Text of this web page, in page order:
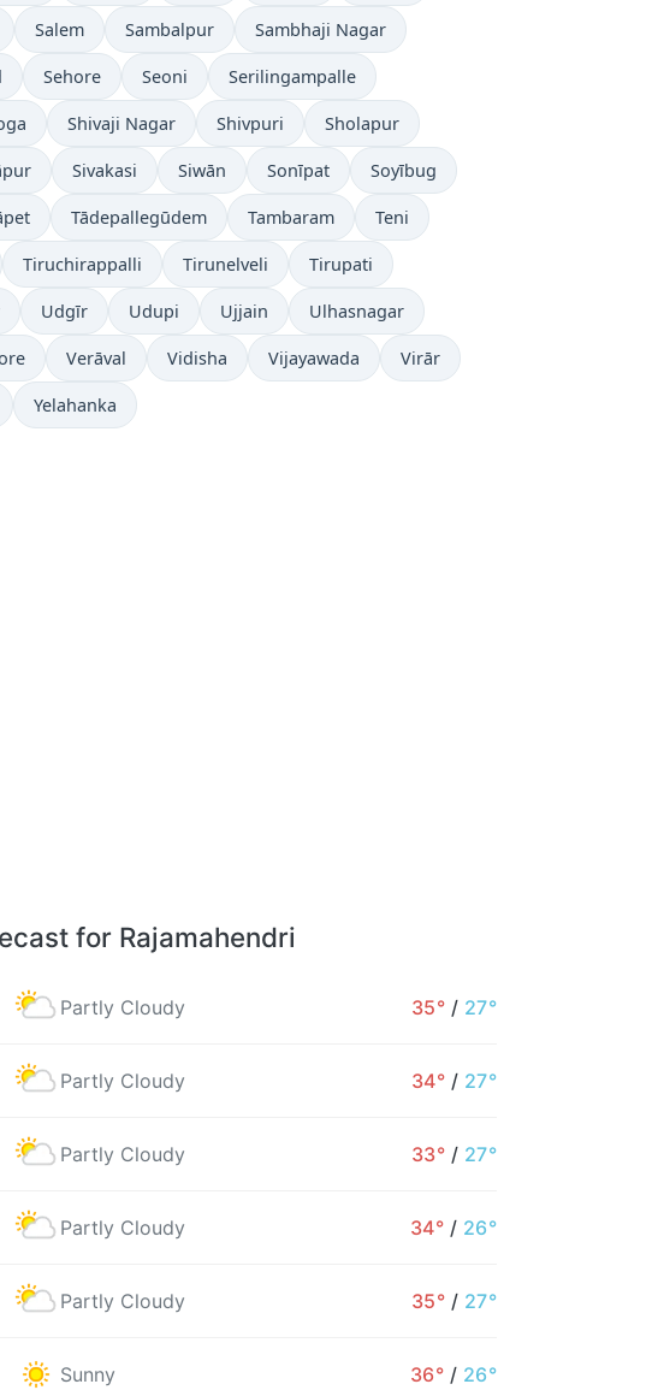
Salem Sambalpur Sambhaji Nagar
Sehore Seoni Serilingampalle
Shivaji Nagar Shivpuri Sholapur
Sivakasi Siwān Sonīpat Soyībug
Tādepallegūdem Tambaram Teni
Tiruchirappalli Tirunelveli Tirupati
Udgīr Udupi Ujjain Ulhasnagar
Verāval Vidisha Vijayawada Virār
Yelahanka
for Rajamahendri
Partly Cloudy 35° / 27°
Partly Cloudy 34° / 27°
Partly Cloudy 33° / 27°
Partly Cloudy 34° / 26°
Partly Cloudy 35° / 27°
Sunny 36° / 26°